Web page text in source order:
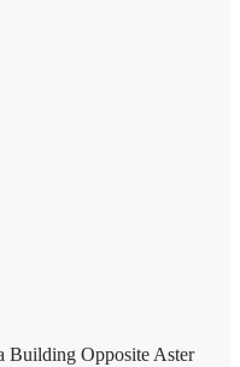
Building Opposite Aster